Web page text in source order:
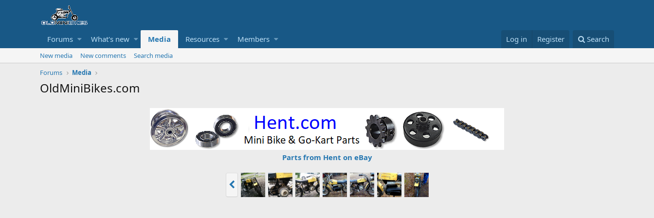
Forums What's new Media Resources Members Log in Register Search
New media New comments
Search media
Forums
Media
OldMiniBikes.com
Parts from Hent on eBay